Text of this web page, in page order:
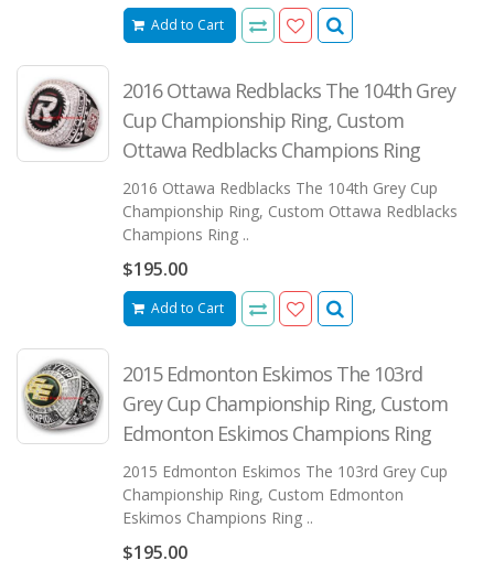
Add to Cart
2016 Ottawa Redblacks The 104th Grey
Cup Championship Ring, Custom
Ottawa Redblacks Champions Ring
2016 Ottawa Redblacks The 104th Grey Cup
Championship Ring, Custom Ottawa Redblacks
Champions Ring ..
$195.00
Add to Cart
2015 Edmonton Eskimos The 103rd
Grey Cup Championship Ring, Custom
Edmonton Eskimos Champions Ring
2015 Edmonton Eskimos The 103rd Grey Cup
Championship Ring, Custom Edmonton
Eskimos Champions Ring ..
$195.00